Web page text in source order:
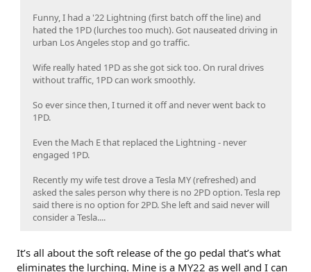
Funny, I had a '22 Lightning (first batch off the line) and
hated the 1PD (lurches too much). Got nauseated driving in
urban Los Angeles stop and go traffic.
Wife really hated 1PD as she got sick too. On rural drives
without traffic, 1PD can work smoothly.
So ever since then, I turned it off and never went back to
1PD.
Even the Mach E that replaced the Lightning - never
engaged 1PD.
Recently my wife test drove a Tesla MY (refreshed) and
asked the sales person why there is no 2PD option. Tesla rep
said there is no option for 2PD. She left and said never will
consider a Tesla....
It’s all about the soft release of the go pedal that’s what
eliminates the lurching. Mine is a MY22 as well and I can